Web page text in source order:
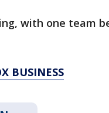
with one team
BUSINESS